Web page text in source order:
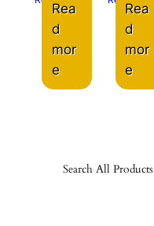
Rea
d
mor
e
Rea
d
mor
e
Search All Products